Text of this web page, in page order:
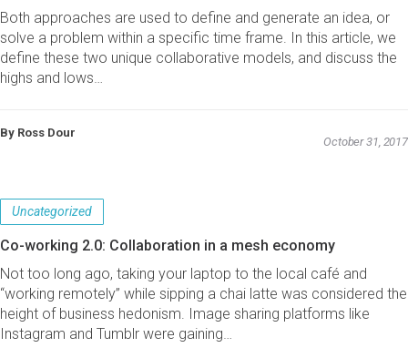
Both approaches are used to define and generate an idea, or
solve a problem within a specific time frame. In this article, we
define these two unique collaborative models, and discuss the
highs and lows…
By Ross Dour
October 31, 2017
Uncategorized
Co-working 2.0: Collaboration in a mesh economy
Not too long ago, taking your laptop to the local café and
“working remotely” while sipping a chai latte was considered the
height of business hedonism. Image sharing platforms like
Instagram and Tumblr were gaining…